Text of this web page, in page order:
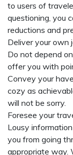
to users of
questioning, you
reductions and
Deliver your own
Do not depend
offer you with
Convey your
cozy as
will not be sorry.
Foresee your
Lousy
you from going
appropriate way.